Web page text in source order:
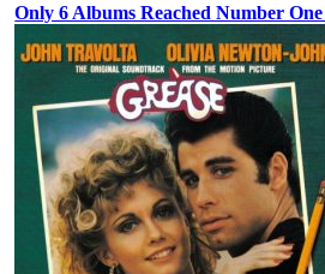
Only 6 Albums Reached Number